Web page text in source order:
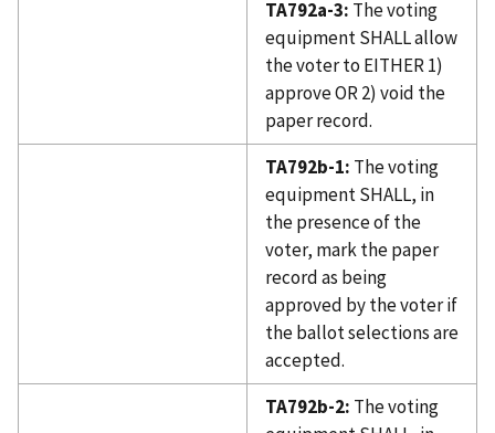
TA792a-3: The voting
equipment SHALL allow
the voter to EITHER 1)
approve OR 2) void the
paper record.
TA792b-1: The voting
equipment SHALL, in
the presence of the
voter, mark the paper
record as being
approved by the voter if
the ballot selections are
accepted.
TA792b-2: The voting